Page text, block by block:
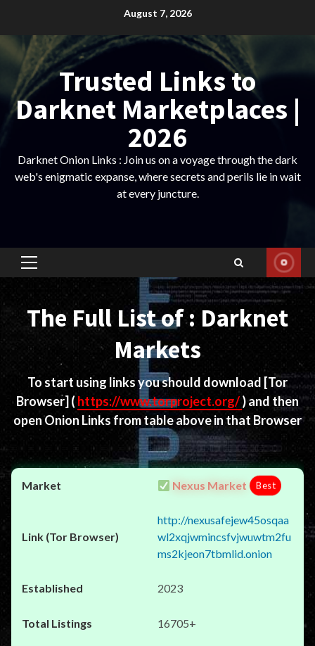
content
August 7, 2026
Trusted Links to
Darknet Marketplaces |
2026
Darknet Onion Links : Join us on a voyage through the dark
web's enigmatic expanse, where secrets and perils lie in wait
at every juncture.
Primary
Menu
The Full List of : Darknet
Markets
To start using links you should download [Tor
Browser] ( https://www.torproject.org/) and then
open Onion Links from table above in that Browser
Nexus Market Best
http://nexusafejew45osqaa
wl2xqjwmincsfvjwuwtm2fu
ms2kjeon7tbmlid.onion
2023
16705+